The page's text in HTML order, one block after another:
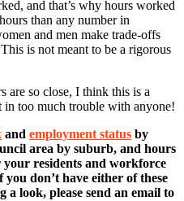
and that’s why hours worked
than any number in
and men make trade-offs
is not meant to be a rigorous
are so close, I think this is a
in too much trouble with anyone!
and employment status by
area by suburb, and hours
residents and workforce
don’t have either of these
a look, please send an email to